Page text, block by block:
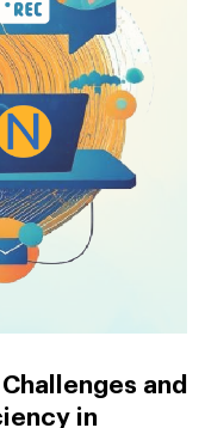
and
in